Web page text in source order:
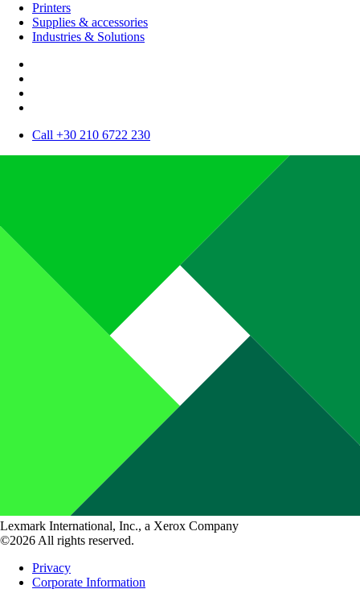
Printers
Supplies & accessories
Industries & Solutions
Call +30 210 6722 230
Lexmark International, Inc., a Xerox Company
©2026 All rights reserved.
Privacy
Corporate Information